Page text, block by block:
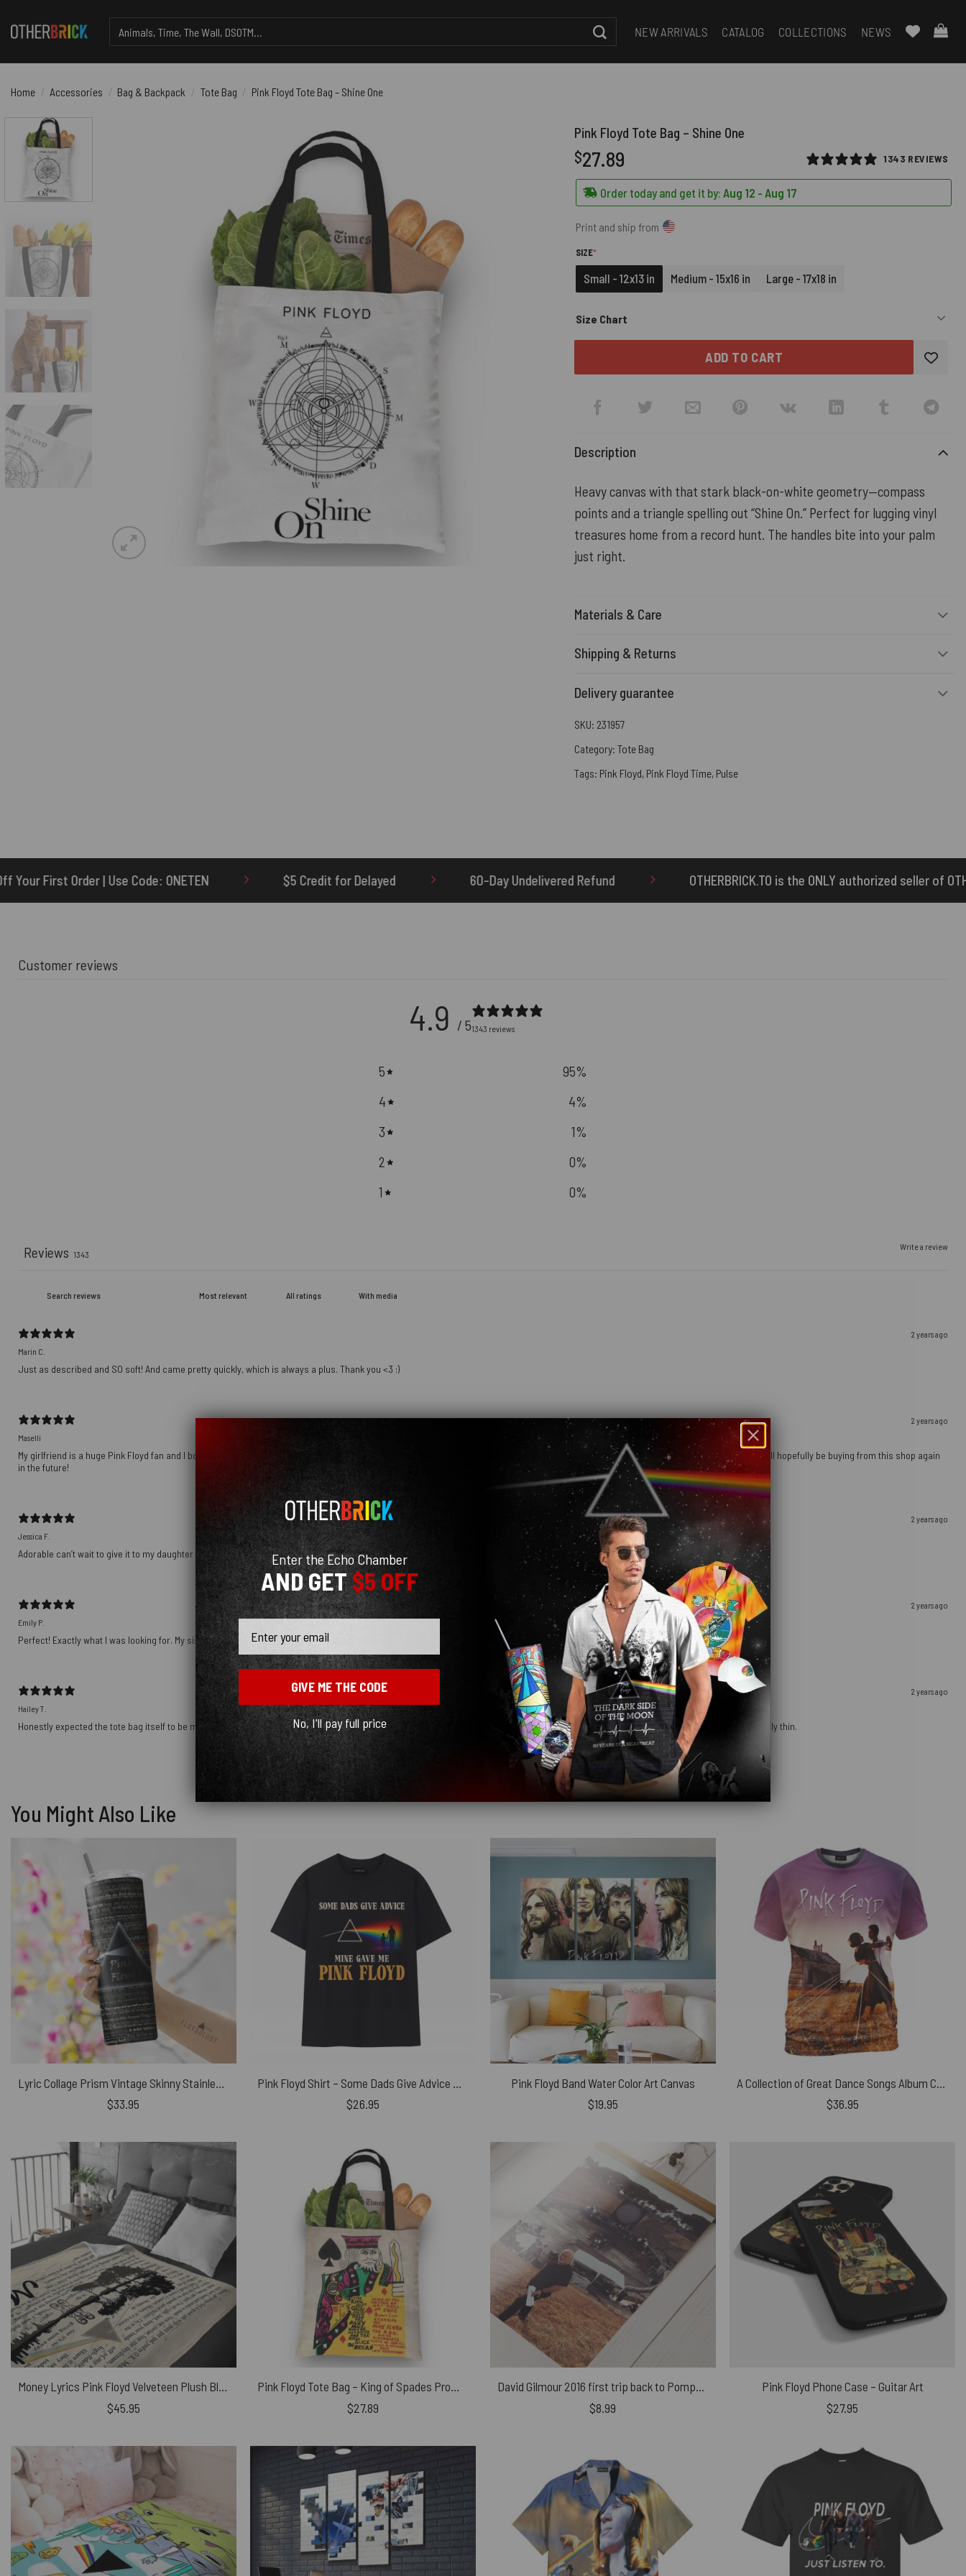
for:
NEW ARRIVALS CATALOG COLLECTIONS NEWS
Home / Accessories / Bag & Backpack / Tote Bag / Pink Floyd Tote Bag – Shine One
Pink Floyd Tote Bag – Shine One
1343 REVIEWS
$27.89
Order today and get it by: Aug 12 - Aug 17
Print and ship from
SIZE*(REQUIRED)
Small - 12x13 in Medium - 15x16 in Large - 17x18 in
Size Chart
ADD TO CART
Description
Heavy canvas with that stark black-on-white geometry—compass
points and a triangle spelling out “Shine On.” Perfect for lugging vinyl
treasures home from a record hunt. The handles bite into your palm
just right.
Materials & Care
Shipping & Returns
Delivery guarantee
SKU: 231957
Category: Tote Bag
Tags: Pink Floyd, Pink Floyd Time, Pulse
ONETEN $5 Credit for Delayed 60-Day Undelivered Refund OTHERBRICK.TO is the ONLY authorized seller of OTHERBRICK™ products.
Customer reviews
4.9 / 51343 reviews
5 95%
4
4%
3
1%
2
0%
1
0%
Write a review
Reviews 1343
With media
2 years ago
Marin C.
Just as described and SO soft! And came pretty quickly, which is always a plus. Thank you <3 :)
2 years ago
Maselli
My girlfriend is a huge Pink Floyd fan and I bought this as a gift for her birthday and she loves it so much! It looks just like the pictures online. I am definitely happy with this purchase and will hopefully be buying from this shop again
in the future!
2 years ago
Jessica F.
Adorable can’t wait to give it to my daughter
2 years ago
Emily P.
Perfect! Exactly what I was looking for. My sister will love it for Christmas!
2 years ago
Hailey T.
Honestly expected the tote bag itself to be more sturdy, the material is noticeably cheap. The graphics turned out beautiful and the shipping was fast, just know that the bag material is fairly thin.
You Might Also Like
$33.95
$26.95
Pink Floyd Band Water Color Art Canvas
$19.95
$36.95
Money Lyrics Pink Floyd Velveteen Plush Blanket
$45.95
Pink Floyd Tote Bag – King of Spades Promo Vintage
$27.89
David Gilmour 2016 first trip back to Pompeii since 1971 Poster
$8.99
Pink Floyd Phone Case – Guitar Art
$27.95
Enter the Echo Chamber
AND GET$5 OFF
GIVE ME THE CODE
No, I'll pay full price